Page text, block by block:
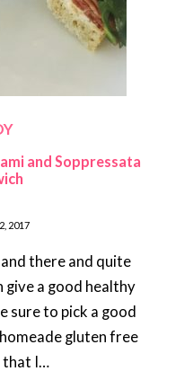
and Soppressata
2017
and there and quite
give a good healthy
sure to pick a good
gluten free
that I…